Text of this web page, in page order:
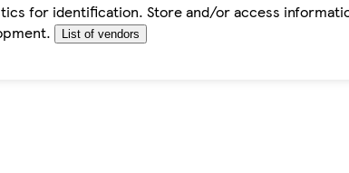
for identification. Store and/or access
List of vendors